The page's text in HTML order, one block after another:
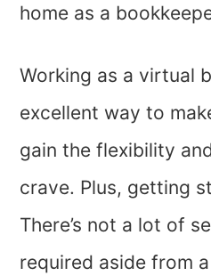
home as a
Working as a virtual
excellent way to
gain the flexibility
crave. Plus, getting
There’s not a lot of
required aside from